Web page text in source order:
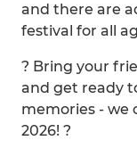
and there are
festival for all
? Bring your
and get ready
memories - we
2026! ?